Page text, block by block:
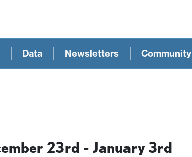
Data Newsletters Community
23rd - January 3rd